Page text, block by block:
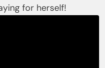
for herself!